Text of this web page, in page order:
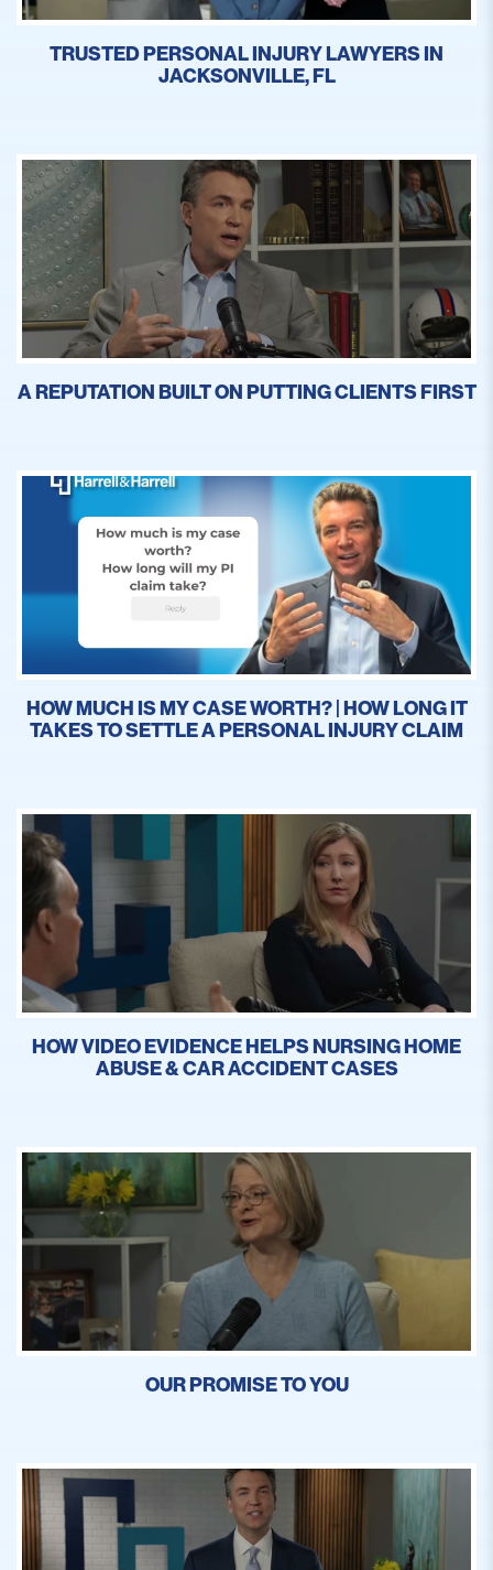
TRUSTED PERSONAL INJURY LAWYERS IN
JACKSONVILLE, FL
A REPUTATION BUILT ON PUTTING CLIENTS FIRST
HOW MUCH IS MY CASE WORTH? | HOW LONG IT
TAKES TO SETTLE A PERSONAL INJURY CLAIM
HOW VIDEO EVIDENCE HELPS NURSING HOME
ABUSE & CAR ACCIDENT CASES
OUR PROMISE TO YOU